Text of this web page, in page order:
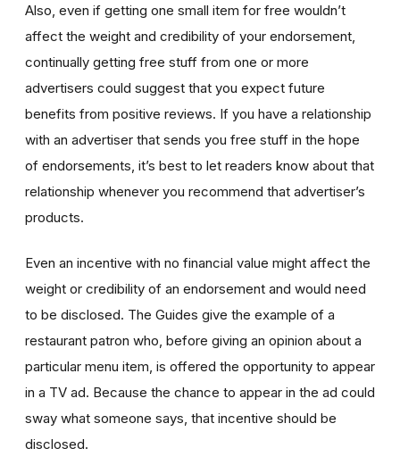
Also, even if getting one small item for free wouldn’t
affect the weight and credibility of your endorsement,
continually getting free stuff from one or more
advertisers could suggest that you expect future
benefits from positive reviews. If you have a relationship
with an advertiser that sends you free stuff in the hope
of endorsements, it’s best to let readers know about that
relationship whenever you recommend that advertiser’s
products.
Even an incentive with no financial value might affect the
weight or credibility of an endorsement and would need
to be disclosed. The Guides give the example of a
restaurant patron who, before giving an opinion about a
particular menu item, is offered the opportunity to appear
in a TV ad. Because the chance to appear in the ad could
sway what someone says, that incentive should be
disclosed.